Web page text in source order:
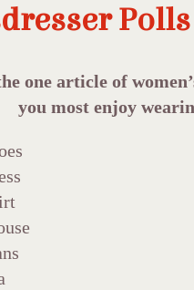
Polls
one article of
you most enjoy